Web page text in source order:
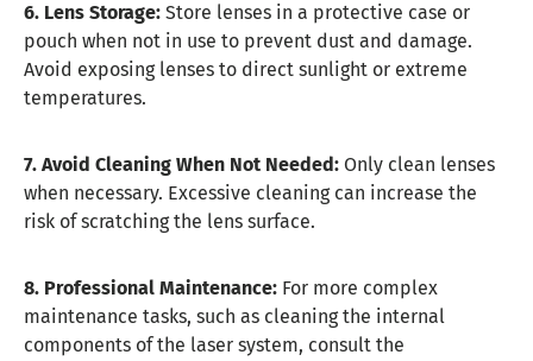
6. Lens Storage: Store lenses in a protective case or
pouch when not in use to prevent dust and damage.
Avoid exposing lenses to direct sunlight or extreme
temperatures.
7. Avoid Cleaning When Not Needed: Only clean lenses
when necessary. Excessive cleaning can increase the
risk of scratching the lens surface.
8. Professional Maintenance: For more complex
maintenance tasks, such as cleaning the internal
components of the laser system, consult the